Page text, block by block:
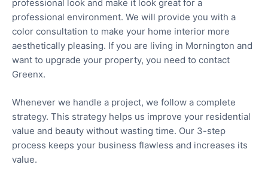
professional look and make it look great for a
professional environment. We will provide you with a
color consultation to make your home interior more
aesthetically pleasing. If you are living in Mornington and
want to upgrade your property, you need to contact
Greenx.
Whenever we handle a project, we follow a complete
strategy. This strategy helps us improve your residential
value and beauty without wasting time. Our 3-step
process keeps your business flawless and increases its
value.